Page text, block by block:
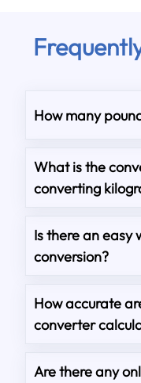
How many
What is the
converting
Is there an easy
conversion?
How accurate
converter
Are there any